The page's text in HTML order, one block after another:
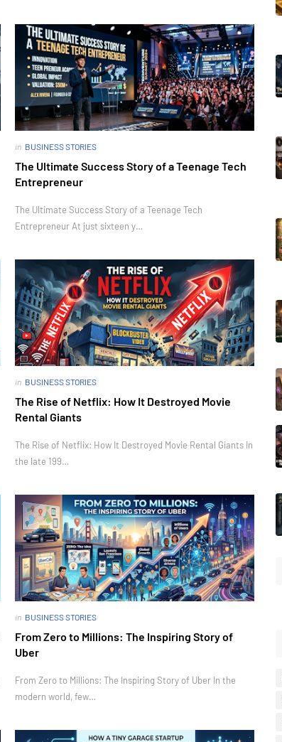
in BUSINESS STORIES
The Ultimate Success Story of a Teenage Tech
Entrepreneur
The Ultimate Success Story of a Teenage Tech
Entrepreneur At just sixteen y…
in BUSINESS STORIES
The Rise of Netflix: How It Destroyed Movie
Rental Giants
The Rise of Netflix: How It Destroyed Movie Rental Giants In
the late 199…
in BUSINESS STORIES
From Zero to Millions: The Inspiring Story of
Uber
From Zero to Millions: The Inspiring Story of Uber In the
modern world, few…